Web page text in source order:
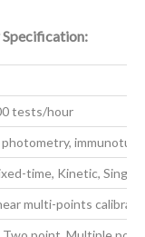
tests/hour
time, Kinetic,
multi-points